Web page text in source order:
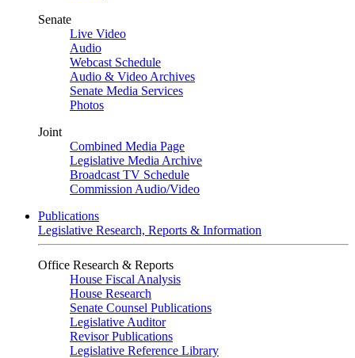
Senate
Live Video
Audio
Webcast Schedule
Audio & Video Archives
Senate Media Services
Photos
Joint
Combined Media Page
Legislative Media Archive
Broadcast TV Schedule
Commission Audio/Video
Publications
Legislative Research, Reports & Information
Office Research & Reports
House Fiscal Analysis
House Research
Senate Counsel Publications
Legislative Auditor
Revisor Publications
Legislative Reference Library